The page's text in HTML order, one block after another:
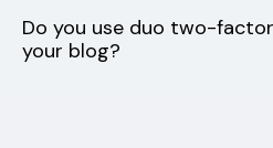
Do you use duo two-
your blog?